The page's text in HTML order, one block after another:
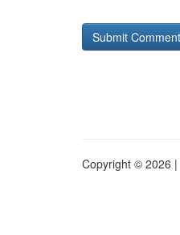
Copyright © 2026 |